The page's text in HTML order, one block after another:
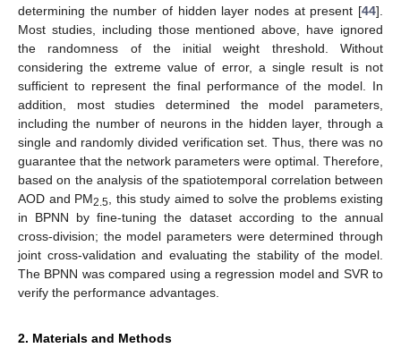
determining the number of hidden layer nodes at present [44].
Most studies, including those mentioned above, have ignored
the randomness of the initial weight threshold. Without
considering the extreme value of error, a single result is not
sufficient to represent the final performance of the model. In
addition, most studies determined the model parameters,
including the number of neurons in the hidden layer, through a
single and randomly divided verification set. Thus, there was no
guarantee that the network parameters were optimal. Therefore,
based on the analysis of the spatiotemporal correlation between
AOD and PM2.5 , this study aimed to solve the problems existing
in BPNN by fine-tuning the dataset according to the annual
cross-division; the model parameters were determined through
joint cross-validation and evaluating the stability of the model.
The BPNN was compared using a regression model and SVR to
verify the performance advantages.
2. Materials and Methods